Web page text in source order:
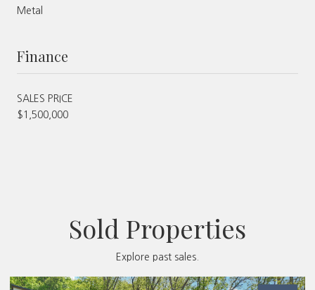
Metal
Finance
SALES PRICE
$1,500,000
Sold Properties
Explore past sales.